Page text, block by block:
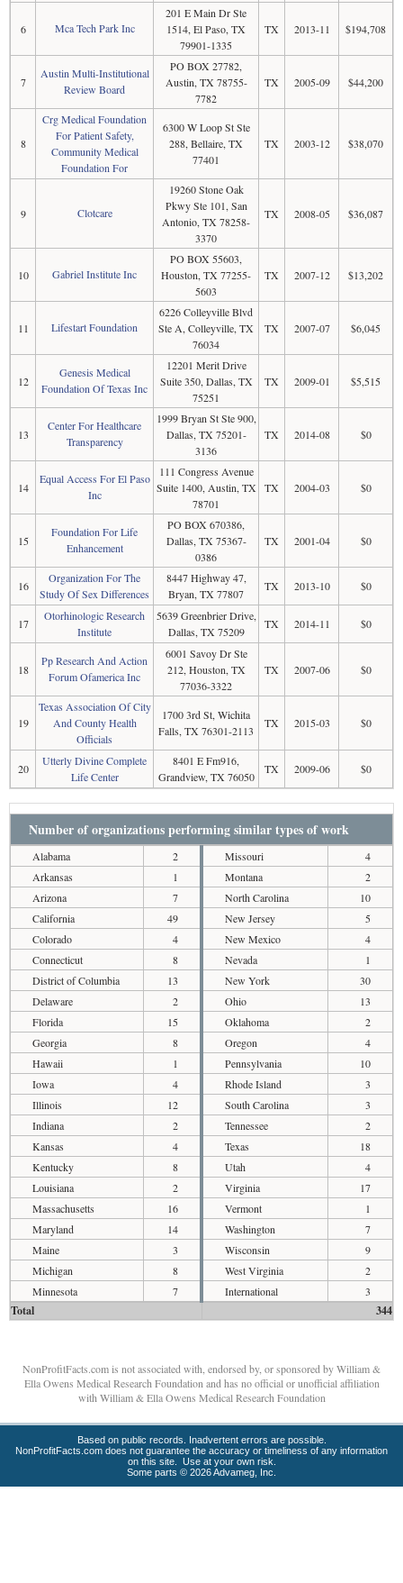
6 Mca Tech Park Inc
201 E Main Dr Ste
1514, El Paso, TX
79901-1335
TX 2013-11 $194,708
7
Austin Multi-Institutional
Review Board
PO BOX 27782,
Austin, TX 78755-
7782
TX 2005-09 $44,200
8
Crg Medical Foundation
For Patient Safety,
Community Medical
Foundation For
6300 W Loop St Ste
288, Bellaire, TX
77401
TX 2003-12 $38,070
9 Clotcare
19260 Stone Oak
Pkwy Ste 101, San
Antonio, TX 78258-
3370
TX 2008-05 $36,087
10 Gabriel Institute Inc
PO BOX 55603,
Houston, TX 77255-
5603
TX 2007-12 $13,202
11 Lifestart Foundation
6226 Colleyville Blvd
Ste A, Colleyville, TX
76034
TX 2007-07 $6,045
12
Genesis Medical
Foundation Of Texas Inc
12201 Merit Drive
Suite 350, Dallas, TX
75251
TX 2009-01 $5,515
13
Center For Healthcare
Transparency
1999 Bryan St Ste 900,
Dallas, TX 75201-
3136
TX 2014-08 $0
14
Equal Access For El Paso
Inc
111 Congress Avenue
Suite 1400, Austin, TX
78701
TX 2004-03 $0
15
Foundation For Life
Enhancement
PO BOX 670386,
Dallas, TX 75367-
0386
TX 2001-04 $0
16
Organization For The
Study Of Sex Differences
8447 Highway 47,
Bryan, TX 77807
TX 2013-10 $0
17
Otorhinologic Research
Institute
5639 Greenbrier Drive,
Dallas, TX 75209
TX 2014-11 $0
18
Pp Research And Action
Forum Ofamerica Inc
6001 Savoy Dr Ste
212, Houston, TX
77036-3322
TX 2007-06 $0
19
Texas Association Of City
And County Health
Officials
1700 3rd St, Wichita
Falls, TX 76301-2113
TX 2015-03 $0
20
Utterly Divine Complete
Life Center
8401 E Fm916,
Grandview, TX 76050
TX 2009-06 $0
Number of organizations performing similar types of work
Alabama
2
Arkansas
1
Arizona
7
California
49
Colorado
4
Connecticut
8
District of Columbia
13
Delaware
2
Florida
15
Georgia
8
Hawaii
1
Iowa
4
Illinois
12
Indiana
2
Kansas
4
Kentucky
8
Louisiana
2
Massachusetts
16
Maryland
14
Maine
3
Michigan
8
Minnesota
7
Missouri
4
Montana
2
North Carolina
10
New Jersey
5
New Mexico
4
Nevada
1
New York
30
Ohio
13
Oklahoma
2
Oregon
4
Pennsylvania
10
Rhode Island
3
South Carolina
3
Tennessee
2
Texas
18
Utah
4
Virginia
17
Vermont
1
Washington
7
Wisconsin
9
West Virginia
2
International
3
Total 344
NonProfitFacts.com is not associated with, endorsed by, or sponsored by William &
Ella Owens Medical Research Foundation and has no official or unofficial affiliation
with William & Ella Owens Medical Research Foundation
Based on public records. Inadvertent errors are possible.
NonProfitFacts.com does not guarantee the accuracy or timeliness of any information
on this site. Use at your own risk.
Some parts © 2026 Advameg, Inc.